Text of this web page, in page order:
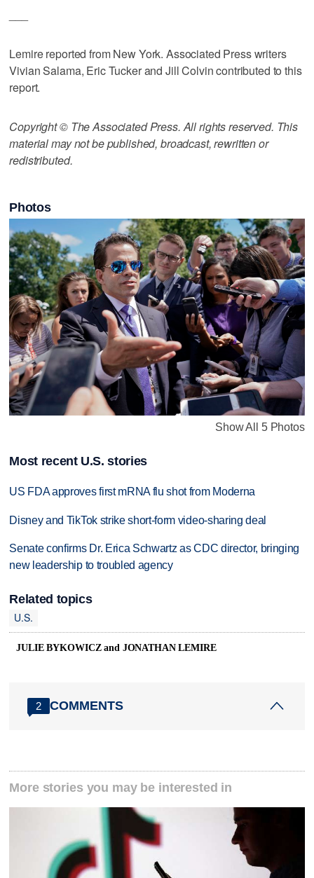
Lemire reported from New York. Associated Press writers
Vivian Salama, Eric Tucker and Jill Colvin contributed to this
report.
Copyright © The Associated Press. All rights reserved. This
material may not be published, broadcast, rewritten or
redistributed.
Photos
Show All 5 Photos
Most recent U.S. stories
US FDA approves first mRNA flu shot from Moderna
Disney and TikTok strike short-form video-sharing deal
Senate confirms Dr. Erica Schwartz as CDC director, bringing
new leadership to troubled agency
Related topics
U.S.
JULIE BYKOWICZ and JONATHAN LEMIRE
2 COMMENTS
More stories you may be interested in